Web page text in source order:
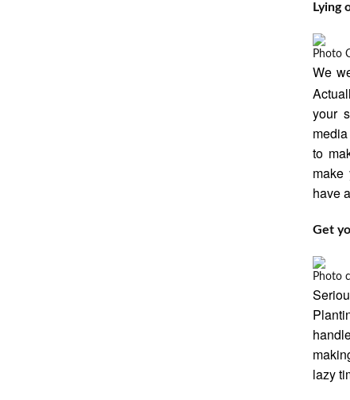
Lying
Photo
We
your
to
make
have
Get
Photo
lazy